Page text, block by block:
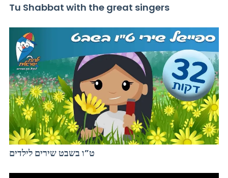
Tu Shabbat with the great singers
ט”ו בשבט שירים לילדים